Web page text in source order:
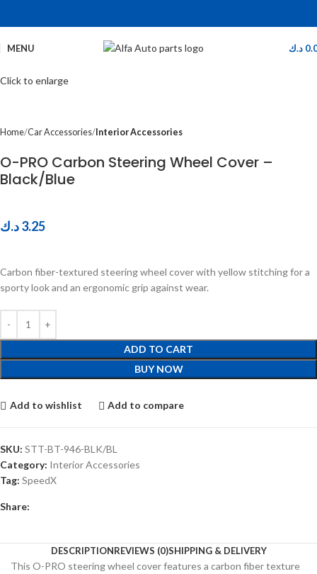
MENU د.ك
Click to enlarge
Home Car Accessories Interior Accessories
O-PRO Carbon Steering Wheel Cover –
Black/Blue
3.25د.ك
Carbon fiber-textured steering wheel cover with yellow stitching for a
sporty look and an ergonomic grip against wear.
ADD TO CART
BUY NOW
Add to wishlist Add to compare
SKU: STT-BT-946-BLK/BL
Category: Interior Accessories
Tag: SpeedX
Share:
DESCRIPTIONREVIEWS (0)SHIPPING & DELIVERY
This O-PRO steering wheel cover features a carbon fiber texture